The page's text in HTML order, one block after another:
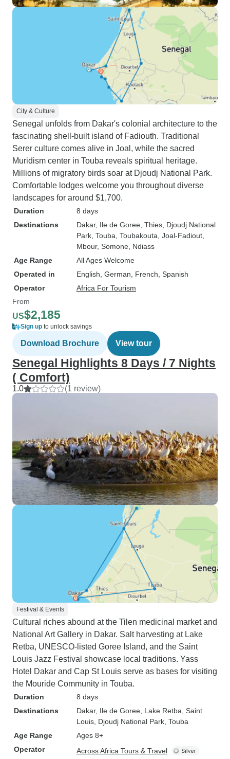
City & Culture
Senegal unfolds from Dakar's colonial architecture to the
fascinating shell-built island of Fadiouth. Traditional
Serer culture comes alive in Joal, while the sacred
Muridism center in Touba reveals spiritual heritage.
Millions of migratory birds soar at Djoudj National Park.
Comfortable lodges welcome you throughout diverse
landscapes for around $1,700.
Duration
8 days
Destinations
Dakar, Ile de Goree , Thies , Djoudj National
Park , Touba , Toubakouta , Joal-Fadiout
Mbour, Somone , Ndiass
Age Range
All Ages Welcome
Operated in
English, German, French, Spanish
Operator
Africa For Tourism
From
US$2,185
Sign up to unlock savings
Download Brochure View tour
Senegal Highlights 8 Days / 7 Nights
( Comfort)
1.0 (1 review)
Festival & Events
Cultural riches abound at the Tilen medicinal market and
National Art Gallery in Dakar. Salt harvesting at Lake
Retba, UNESCO-listed Goree Island, and the Saint
Louis Jazz Festival showcase local traditions. Yass
Hotel Dakar and Cap St Louis serve as bases for visiting
the Mouride Community in Touba.
Duration
8 days
Destinations
Dakar, Ile de Goree , Lake Retba , Saint
Louis , Djoudj National Park , Touba
Age Range
Ages 8+
Operator
Across Africa Tours & Travel